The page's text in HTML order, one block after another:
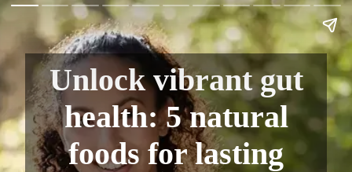
Unlock vibrant gut
health: 5 natural
foods for lasting